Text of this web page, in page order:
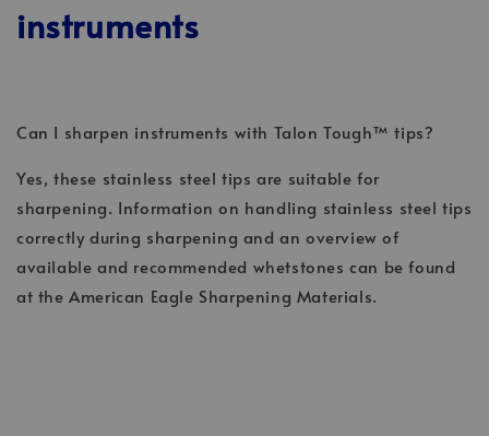
instruments
Can I sharpen instruments with Talon Tough™ tips?
Yes, these stainless steel tips are suitable for
sharpening. Information on handling stainless steel tips
correctly during sharpening and an overview of
available and recommended whetstones can be found
at the American Eagle Sharpening Materials.